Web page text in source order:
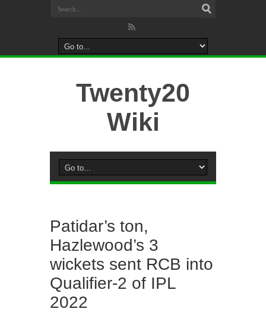
Twenty20
Wiki
Patidar’s ton,
Hazlewood’s 3
wickets sent RCB into
Qualifier-2 of IPL
2022